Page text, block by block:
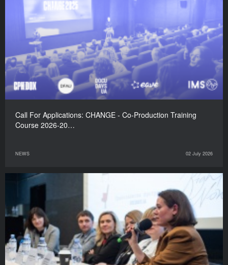
Call For Applications: CHANGE - Co-Production Training
Course 2026-20…
NEWS 02 July 2026